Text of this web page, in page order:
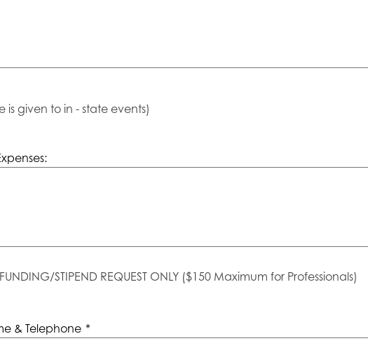
is given to in - state events)
FUNDING/STIPEND REQUEST ONLY ($150 Maximum for Professionals)
& Telephone *